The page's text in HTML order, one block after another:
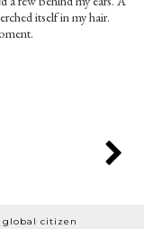
itself in my hair.
citizen